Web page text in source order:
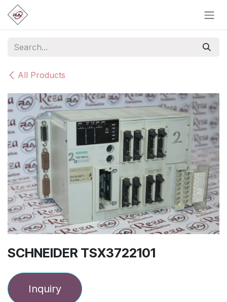
Skip to Content
All Products
SCHNEIDER TSX3722101
Inquiry